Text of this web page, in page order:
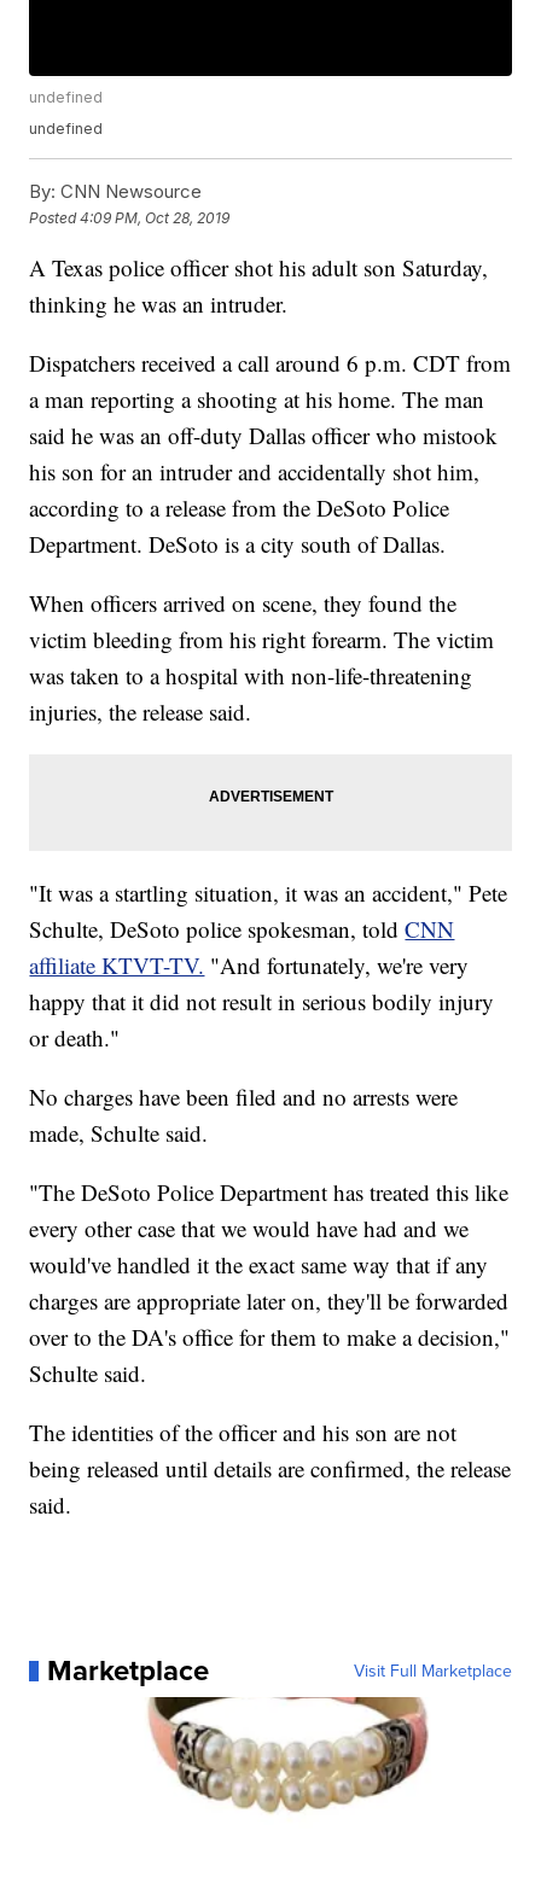
undefined
undefined
By: CNN Newsource
Posted4:09 PM, Oct 28, 2019
A Texas police officer shot his adult son Saturday,
thinking he was an intruder.
Dispatchers received a call around 6 p.m. CDT from
a man reporting a shooting at his home. The man
said he was an off-duty Dallas officer who mistook
his son for an intruder and accidentally shot him,
according to a release from the DeSoto Police
Department. DeSoto is a city south of Dallas.
When officers arrived on scene, they found the
victim bleeding from his right forearm. The victim
was taken to a hospital with non-life-threatening
injuries, the release said.
"It was a startling situation, it was an accident," Pete
Schulte, DeSoto police spokesman, toldCNN
affiliate KTVT-TV. "And fortunately, we're very
happy that it did not result in serious bodily injury
or death."
No charges have been filed and no arrests were
made, Schulte said.
"The DeSoto Police Department has treated this like
every other case that we would have had and we
would've handled it the exact same way that if any
charges are appropriate later on, they'll be forwarded
over to the DA's office for them to make a decision,"
Schulte said.
The identities of the officer and his son are not
being released until details are confirmed, the release
said.
Marketplace Visit Full Marketplace